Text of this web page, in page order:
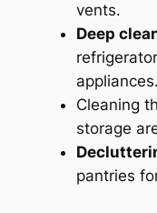
vents.
Deep
appliances.
Cleaning
storage
pantries